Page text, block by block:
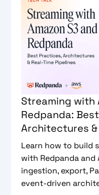
Streaming with
Redpanda:
Architectures &
Learn how to build
with Redpanda and
ingestion, export,
event-driven